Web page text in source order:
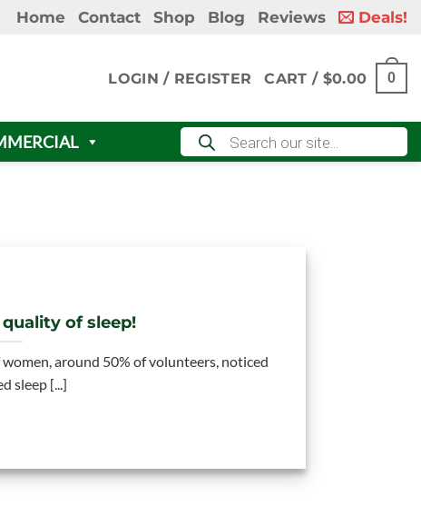
Home Contact Shop Blog Reviews Deals!
LOGIN / REGISTER CART / $0.00 0
Products
search
of sleep!
around 50% of volunteers, noticed
sleep [...]